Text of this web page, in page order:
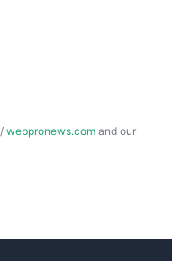
/ webpronews.com and our